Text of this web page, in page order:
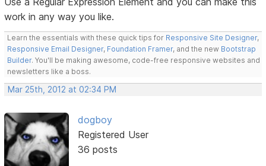
work in any way you like.
Learn the essentials with these quick tips for Responsive Site Designer,
Responsive Email Designer, Foundation Framer, and the new Bootstrap
Builder. You'll be making awesome, code-free responsive websites and
newsletters like a boss.
Mar 25th, 2012 at 02:34 PM
dogboy
Registered User
36 posts